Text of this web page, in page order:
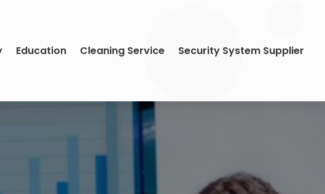
Education Cleaning Service Security System Supplier